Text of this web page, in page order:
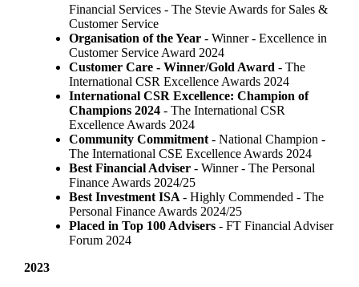
Financial Services - The Stevie Awards for Sales &
Customer Service
Organisation of the Year- Winner - Excellence in
Customer Service Award 2024
Customer Care - Winner/Gold Award - The
International CSR Excellence Awards 2024
International CSR Excellence: Champion of
Champions 2024- The International CSR
Excellence Awards 2024
Community Commitment- National Champion -
The International CSE Excellence Awards 2024
Best Financial Adviser - Winner - The Personal
Finance Awards 2024/25
Best Investment ISA- Highly Commended - The
Personal Finance Awards 2024/25
Placed in Top 100 Advisers - FT Financial Adviser
Forum 2024
2023